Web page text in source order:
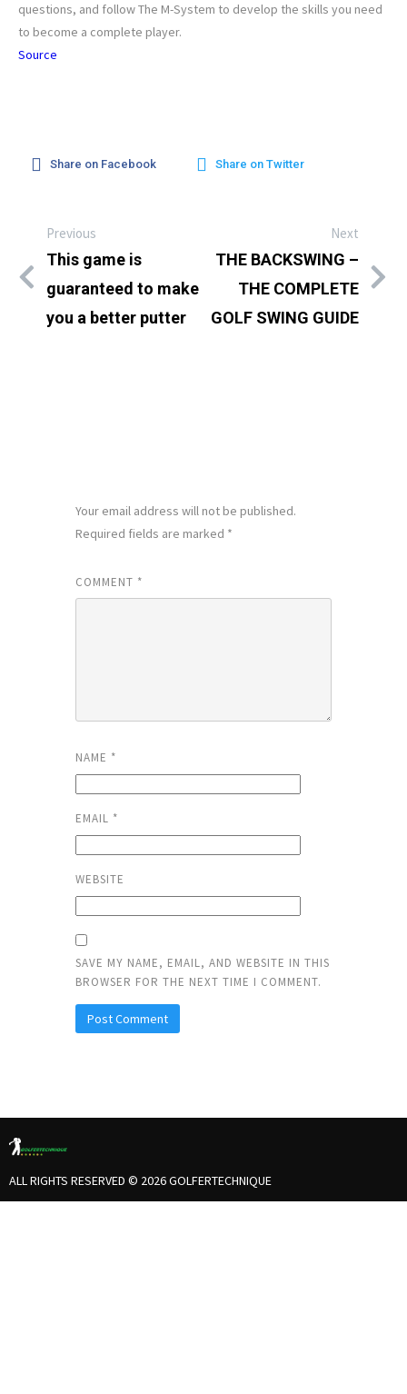
questions, and follow The M-System to develop the skills you need
to become a complete player.
Source
Share on Facebook Share on Twitter
Previous
This game is
guaranteed to make
you a better putter
Next
THE BACKSWING –
THE COMPLETE
GOLF SWING GUIDE
Your email address will not be published.
Required fields are marked *
COMMENT *
NAME *
EMAIL *
WEBSITE
SAVE MY NAME, EMAIL, AND WEBSITE IN THIS
BROWSER FOR THE NEXT TIME I COMMENT.
ALL RIGHTS RESERVED © 2026 GOLFERTECHNIQUE